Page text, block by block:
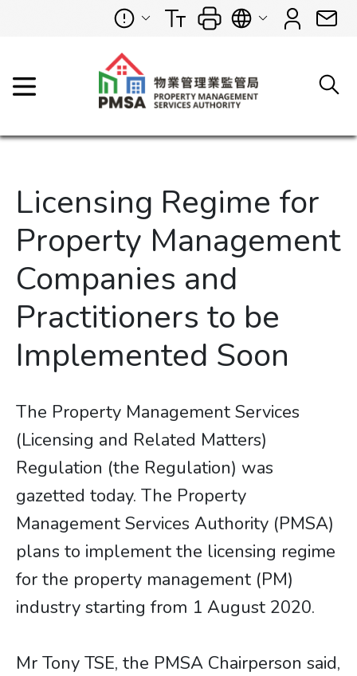
Licensing Regime for
Property Management
Companies and
Practitioners to be
Implemented Soon
The Property Management Services
(Licensing and Related Matters)
Regulation (the Regulation) was
gazetted today. The Property
Management Services Authority (PMSA)
plans to implement the licensing regime
for the property management (PM)
industry starting from 1 August 2020.
Mr Tony TSE, the PMSA Chairperson said,